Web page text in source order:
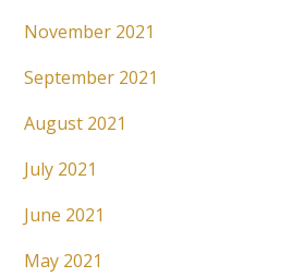
November 2021
September 2021
August 2021
July 2021
June 2021
May 2021